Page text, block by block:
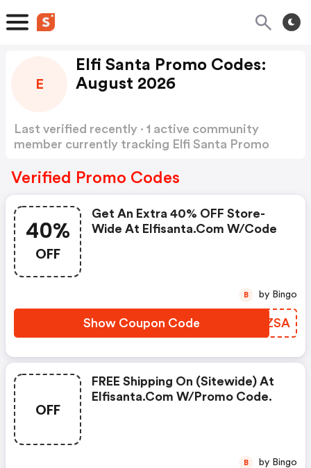
E
Elfi Santa Promo Codes:
August 2026
Last verified recently · 1 active community
member currently tracking Elfi Santa Promo
Verified Promo Codes
40%
OFF
Get An Extra 40% OFF Store-
Wide At Elfisanta.com W/code
Show Coupon Code XMQZSA
B by Bingo
OFF
FREE Shipping On (sitewide) At
Elfisanta.com W/promo Code.
B by Bingo